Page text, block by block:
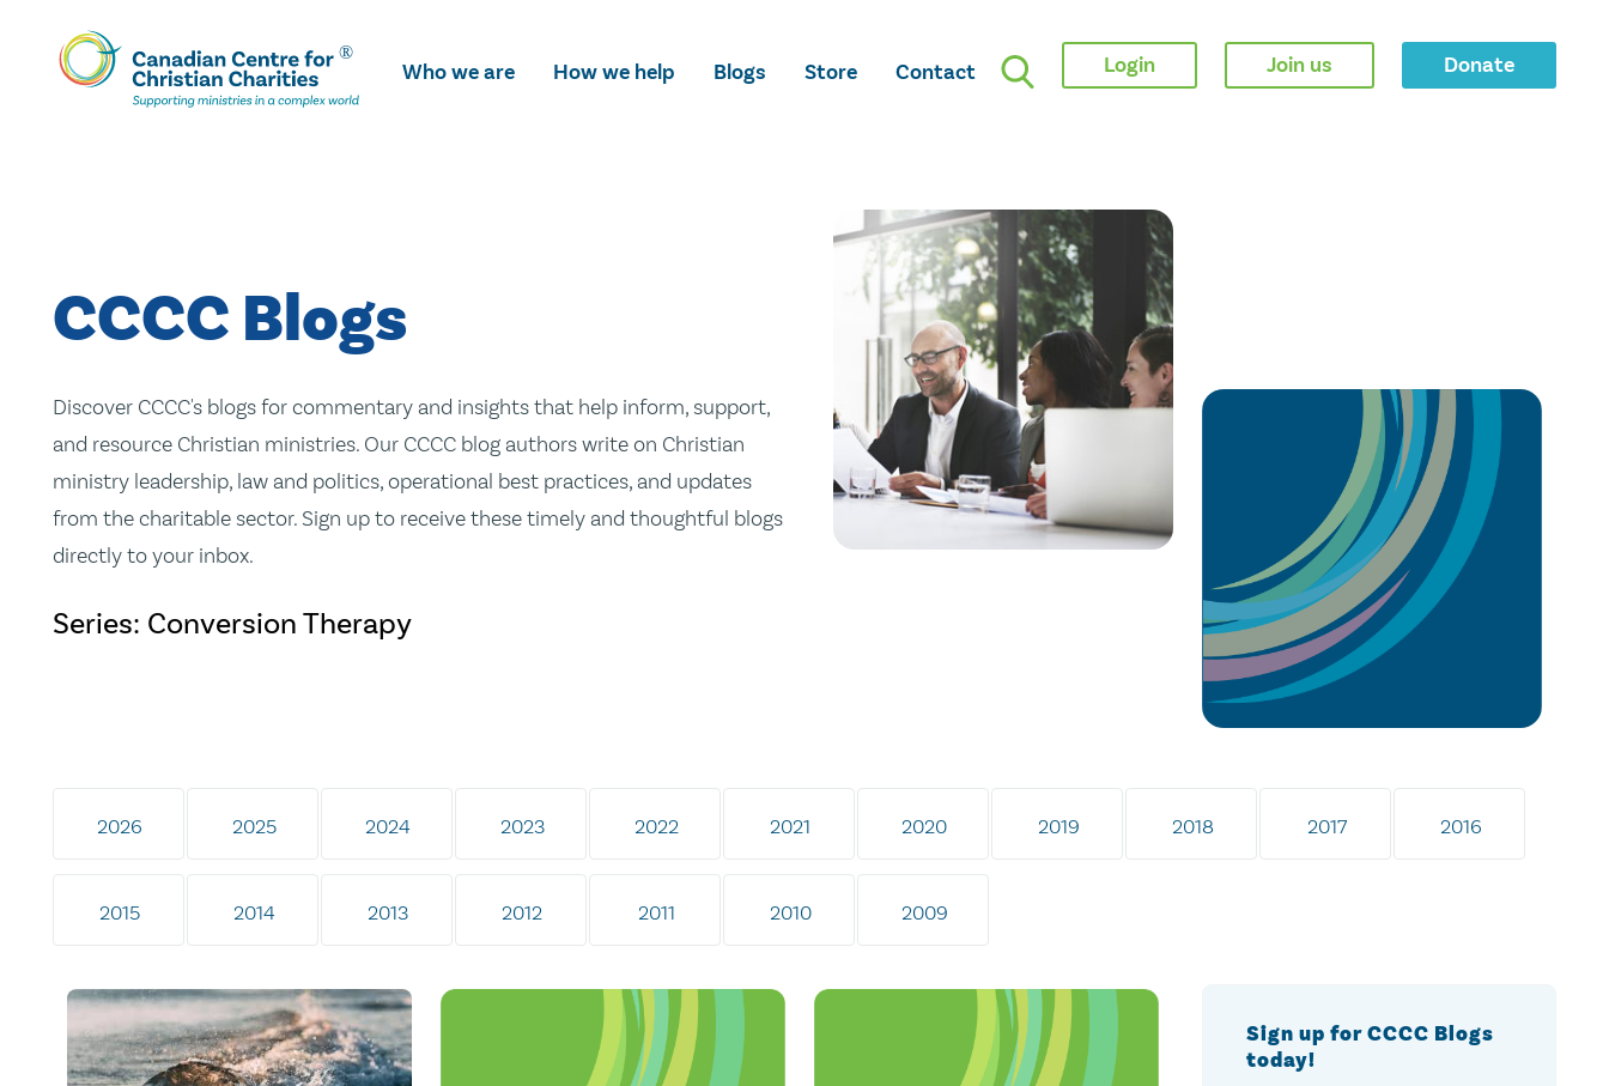
Skip
To
Main
Who we are How we help Blogs Store Contact Login Join us Donate
CCCC Blogs
Discover CCCC's blogs for commentary and insights that help inform, support,
and resource Christian ministries. Our CCCC blog authors write on Christian
ministry leadership, law and politics, operational best practices, and updates
from the charitable sector. Sign up to receive these timely and thoughtful blogs
directly to your inbox.
Series: Conversion Therapy
2026 2025 2024 2023 2022 2021 2020 2019 2018 2017 2016
2015 2014 2013 2012 2011 2010 2009
Sign up for CCCC Blogs
today!